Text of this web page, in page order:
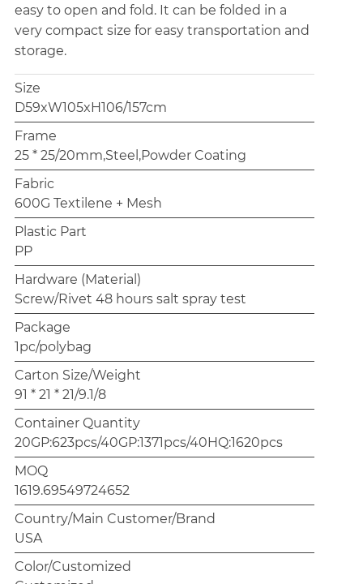
easy to open and fold. It can be folded in a
very compact size for easy transportation and
storage.
Size
D59xW105xH106/157cm
Frame
25 * 25/20mm,Steel,Powder Coating
Fabric
600G Textilene + Mesh
Plastic Part
PP
Hardware (Material)
Screw/Rivet 48 hours salt spray test
Package
1pc/polybag
Carton Size/Weight
91 * 21 * 21/9.1/8
Container Quantity
20GP:623pcs/40GP:1371pcs/40HQ:1620pcs
MOQ
1619.69549724652
Country/Main Customer/Brand
USA
Color/Customized